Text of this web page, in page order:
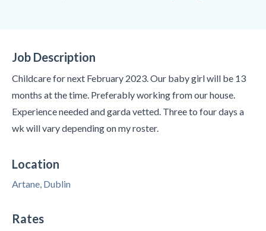
Job Description
Childcare for next February 2023. Our baby girl will be 13
months at the time. Preferably working from our house.
Experience needed and garda vetted. Three to four days a
wk will vary depending on my roster.
Location
Artane, Dublin
Rates